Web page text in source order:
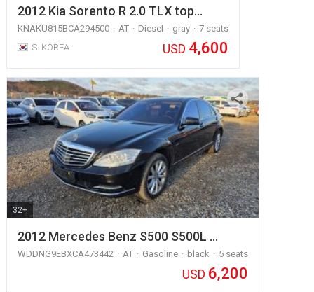
2012 Kia Sorento R 2.0 TLX top…
KNAKU815BCA294500 AT Diesel gray
7 seats
S. KOREA
USD 4,600
32+
2012 Mercedes Benz S500 S500L …
WDDNG9EBXCA473442 AT Gasoline black 5 seats
USD 6,200